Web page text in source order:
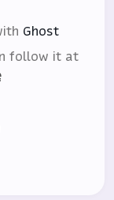
Ghost
follow it at